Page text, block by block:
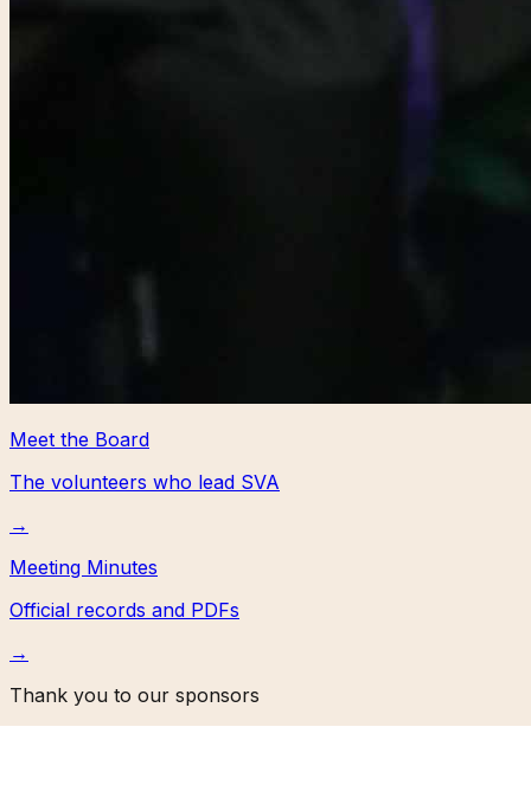
Meet the Board
The volunteers who lead SVA
→
Meeting Minutes
Official records and PDFs
→
Thank you to our sponsors